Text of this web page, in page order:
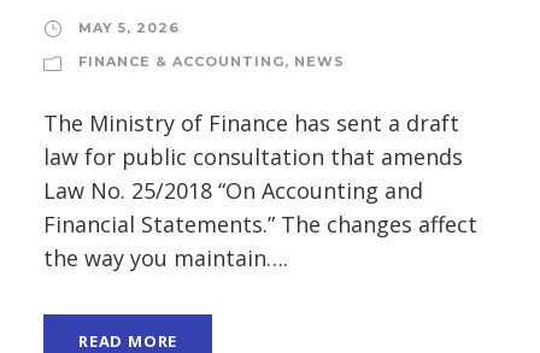
MAY 5, 2026
FINANCE & ACCOUNTING, NEWS
The Ministry of Finance has sent a draft
law for public consultation that amends
Law No. 25/2018 “On Accounting and
Financial Statements.” The changes affect
the way you maintain….
READ MORE